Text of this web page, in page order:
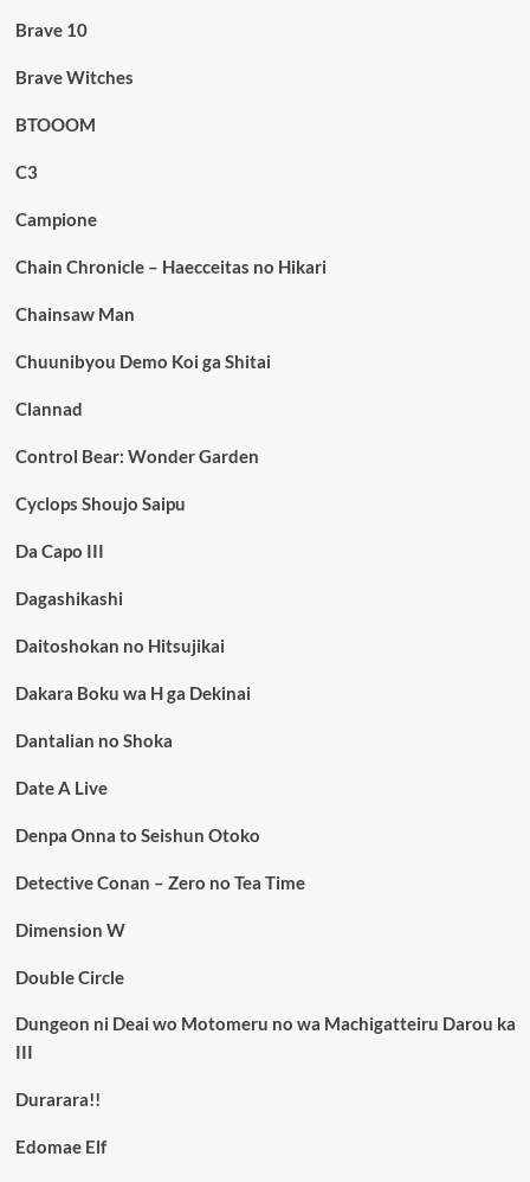
Brave 10
Brave Witches
BTOOOM
C3
Campione
Chain Chronicle – Haecceitas no Hikari
Chainsaw Man
Chuunibyou Demo Koi ga Shitai
Clannad
Control Bear: Wonder Garden
Cyclops Shoujo Saipu
Da Capo III
Dagashikashi
Daitoshokan no Hitsujikai
Dakara Boku wa H ga Dekinai
Dantalian no Shoka
Date A Live
Denpa Onna to Seishun Otoko
Detective Conan – Zero no Tea Time
Dimension W
Double Circle
Dungeon ni Deai wo Motomeru no wa Machigatteiru Darou ka
III
Durarara!!
Edomae Elf